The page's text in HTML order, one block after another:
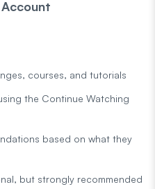
courses, and tutorials
the Continue Watching
based on what they
but strongly recommended